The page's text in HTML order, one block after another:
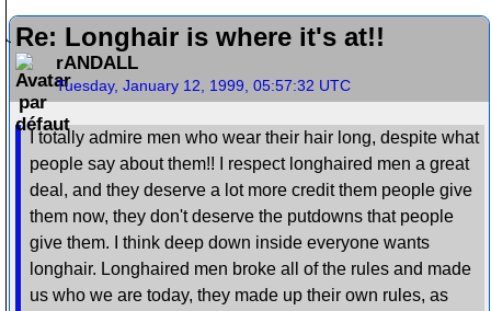
Re: Longhair is where it's at!!
rANDALL
Tuesday, January 12, 1999, 05:57:32 UTC
I totally admire men who wear their hair long, despite what
people say about them!! I respect longhaired men a great
deal, and they deserve a lot more credit them people give
them now, they don't deserve the putdowns that people
give them. I think deep down inside everyone wants
longhair. Longhaired men broke all of the rules and made
us who we are today, they made up their own rules, as